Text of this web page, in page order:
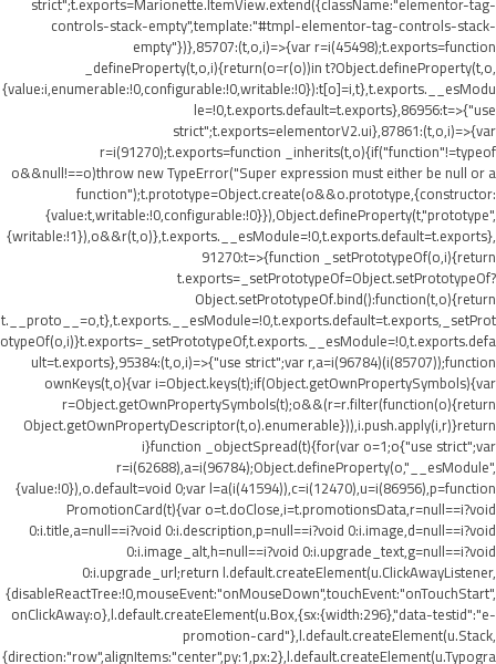
controls-stack-empty",template:"#tmpl-elementor-tag-controls-stack-
empty"})},85707:(t,o,i)=>{var r=i(45498);t.exports=function
_defineProperty(t,o,i){return(o=r(o))in t?Object.defineProperty(t,o,
{value:i,enumerable:!0,configurable:!0,writable:!0}):t[o]=i,t},t.exports.__esModu
le=!0,t.exports.default=t.exports},86956:t=>{"use
strict";t.exports=elementorV2.ui},87861:(t,o,i)=>{var
r=i(91270);t.exports=function _inherits(t,o){if("function"!=typeof
o&&null!==o)throw new TypeError("Super expression must either be null or a
function");t.prototype=Object.create(o&&o.prototype,{constructor:
{value:t,writable:!0,configurable:!0}}),Object.defineProperty(t,"prototype",
{writable:!1}),o&&r(t,o)},t.exports.__esModule=!0,t.exports.default=t.exports},
91270:t=>{function _setPrototypeOf(o,i){return
t.exports=_setPrototypeOf=Object.setPrototypeOf?
Object.setPrototypeOf.bind():function(t,o){return
t.__proto__=o,t},t.exports.__esModule=!0,t.exports.default=t.exports,_setProt
otypeOf(o,i)}t.exports=_setPrototypeOf,t.exports.__esModule=!0,t.exports.defa
ult=t.exports},95384:(t,o,i)=>{"use strict";var r,a=i(96784)(i(85707));function
ownKeys(t,o){var i=Object.keys(t);if(Object.getOwnPropertySymbols){var
r=Object.getOwnPropertySymbols(t);o&&(r=r.filter(function(o){return
Object.getOwnPropertyDescriptor(t,o).enumerable})),i.push.apply(i,r)}return
i}function _objectSpread(t){for(var o=1;o{"use strict";var
r=i(62688),a=i(96784);Object.defineProperty(o,"__esModule",
{value:!0}),o.default=void 0;var l=a(i(41594)),c=i(12470),u=i(86956),p=function
PromotionCard(t){var o=t.doClose,i=t.promotionsData,r=null==i?void
0:i.title,a=null==i?void 0:i.description,p=null==i?void 0:i.image,d=null==i?void
0:i.image_alt,h=null==i?void 0:i.upgrade_text,g=null==i?void
0:i.upgrade_url;return l.default.createElement(u.ClickAwayListener,
{disableReactTree:!0,mouseEvent:"onMouseDown",touchEvent:"onTouchStart",
onClickAway:o},l.default.createElement(u.Box,{sx:{width:296},"data-testid":"e-
promotion-card"},l.default.createElement(u.Stack,
{direction:"row",alignItems:"center",py:1,px:2},l.default.createElement(u.Typogra